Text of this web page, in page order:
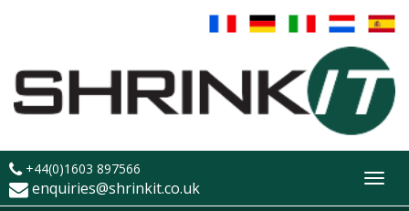
+44(0)1603 897566
enquiries@shrinkit.co.uk